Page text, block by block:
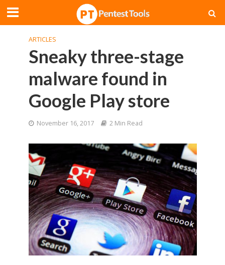
ARTICLES
Sneaky three-stage
malware found in
Google Play store
November 16, 2017 2 Min Read